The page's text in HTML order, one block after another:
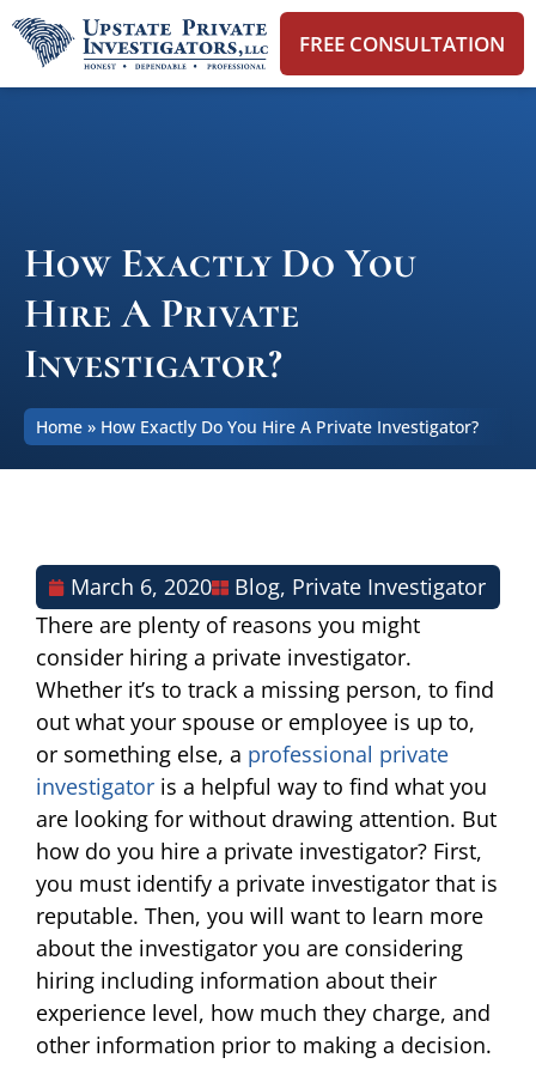
FREE CONSULTATION
How Exactly Do You
Hire A Private
Investigator?
Home » How Exactly Do You Hire A Private Investigator?
March 6, 2020 Blog, Private Investigator
There are plenty of reasons you might
consider hiring a private investigator.
Whether it’s to track a missing person, to find
out what your spouse or employee is up to,
or something else, a professional private
investigator is a helpful way to find what you
are looking for without drawing attention. But
how do you hire a private investigator? First,
you must identify a private investigator that is
reputable. Then, you will want to learn more
about the investigator you are considering
hiring including information about their
experience level, how much they charge, and
other information prior to making a decision.